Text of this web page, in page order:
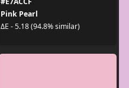
Pink Pearl
ΔE - 5.18 (94.8% similar)